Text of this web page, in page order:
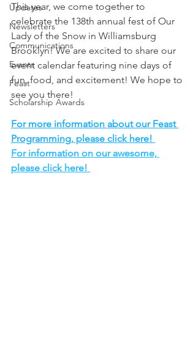
Updates
Newsletters
Communications
Events
Feast
Scholarship Awards
This year, we come together to
celebrate the 138th annual fest of Our
Lady of the Snow in Williamsburg
Brooklyn! We are excited to share our
event calendar featuring nine days of
fun, food, and excitement! We hope to
see you there!
For more information about our Feast
Programming, please click here!
For information on our awesome,
please click here!